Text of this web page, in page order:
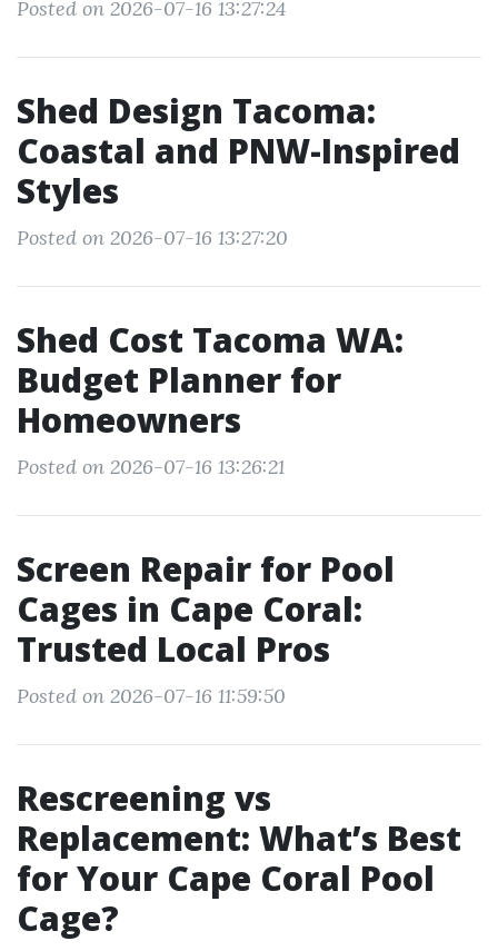
Posted on 2026-07-16 13:27:24
Shed Design Tacoma:
Coastal and PNW-Inspired
Styles
Posted on 2026-07-16 13:27:20
Shed Cost Tacoma WA:
Budget Planner for
Homeowners
Posted on 2026-07-16 13:26:21
Screen Repair for Pool
Cages in Cape Coral:
Trusted Local Pros
Posted on 2026-07-16 11:59:50
Rescreening vs
Replacement: What’s Best
for Your Cape Coral Pool
Cage?